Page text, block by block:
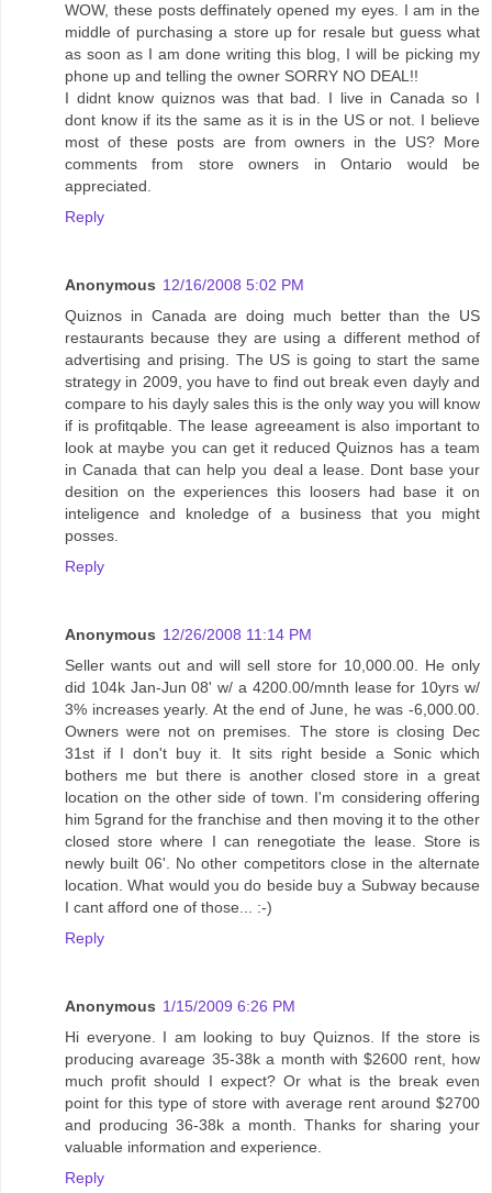
WOW, these posts deffinately opened my eyes. I am in the
middle of purchasing a store up for resale but guess what
as soon as I am done writing this blog, I will be picking my
phone up and telling the owner SORRY NO DEAL!!
I didnt know quiznos was that bad. I live in Canada so I
dont know if its the same as it is in the US or not. I believe
most of these posts are from owners in the US? More
comments from store owners in Ontario would be
appreciated.
Reply
Anonymous 12/16/2008 5:02 PM
Quiznos in Canada are doing much better than the US
restaurants because they are using a different method of
advertising and prising. The US is going to start the same
strategy in 2009, you have to find out break even dayly and
compare to his dayly sales this is the only way you will know
if is profitqable. The lease agreeament is also important to
look at maybe you can get it reduced Quiznos has a team
in Canada that can help you deal a lease. Dont base your
desition on the experiences this loosers had base it on
inteligence and knoledge of a business that you might
posses.
Reply
Anonymous 12/26/2008 11:14 PM
Seller wants out and will sell store for 10,000.00. He only
did 104k Jan-Jun 08' w/ a 4200.00/mnth lease for 10yrs w/
3% increases yearly. At the end of June, he was -6,000.00.
Owners were not on premises. The store is closing Dec
31st if I don't buy it. It sits right beside a Sonic which
bothers me but there is another closed store in a great
location on the other side of town. I'm considering offering
him 5grand for the franchise and then moving it to the other
closed store where I can renegotiate the lease. Store is
newly built 06'. No other competitors close in the alternate
location. What would you do beside buy a Subway because
I cant afford one of those... :-)
Reply
Anonymous 1/15/2009 6:26 PM
Hi everyone. I am looking to buy Quiznos. If the store is
producing avareage 35-38k a month with $2600 rent, how
much profit should I expect? Or what is the break even
point for this type of store with average rent around $2700
and producing 36-38k a month. Thanks for sharing your
valuable information and experience.
Reply